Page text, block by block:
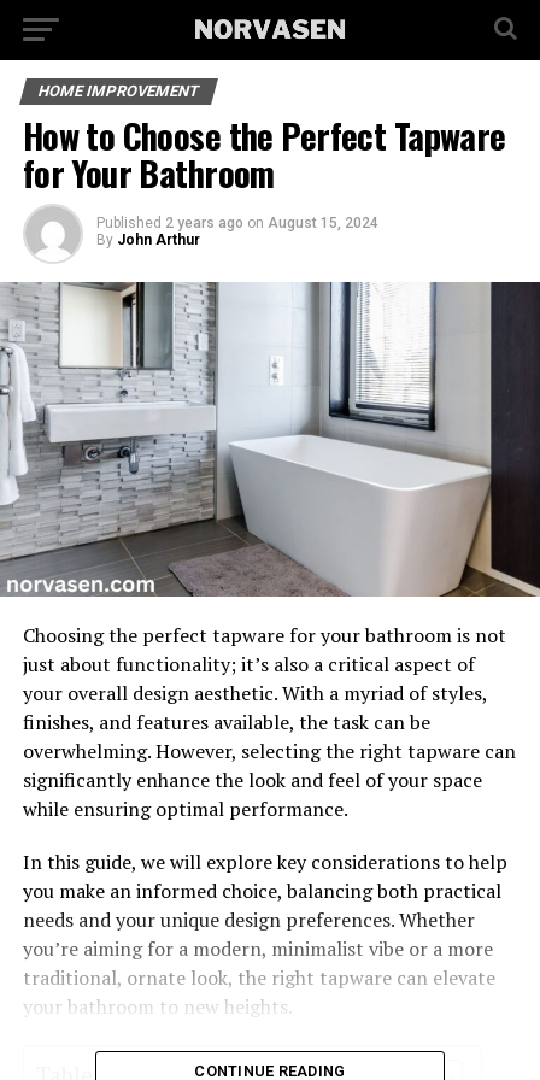
HOME IMPROVEMENT
How to Choose the Perfect Tapware
for Your Bathroom
Published 2 years ago on August 15, 2024
By John Arthur
Choosing the perfect tapware for your bathroom is not
just about functionality; it’s also a critical aspect of
your overall design aesthetic. With a myriad of styles,
finishes, and features available, the task can be
overwhelming. However, selecting the right tapware can
significantly enhance the look and feel of your space
while ensuring optimal performance.
In this guide, we will explore key considerations to help
you make an informed choice, balancing both practical
needs and your unique design preferences. Whether
you’re aiming for a modern, minimalist vibe or a more
traditional, ornate look, the right tapware can elevate
your bathroom to new heights.
CONTINUE READING